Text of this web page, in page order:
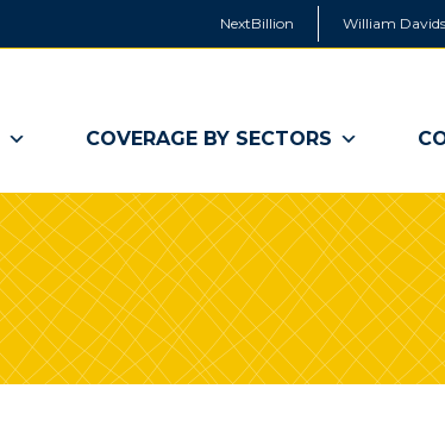
NextBillion William
COVERAGE BY SECTORS